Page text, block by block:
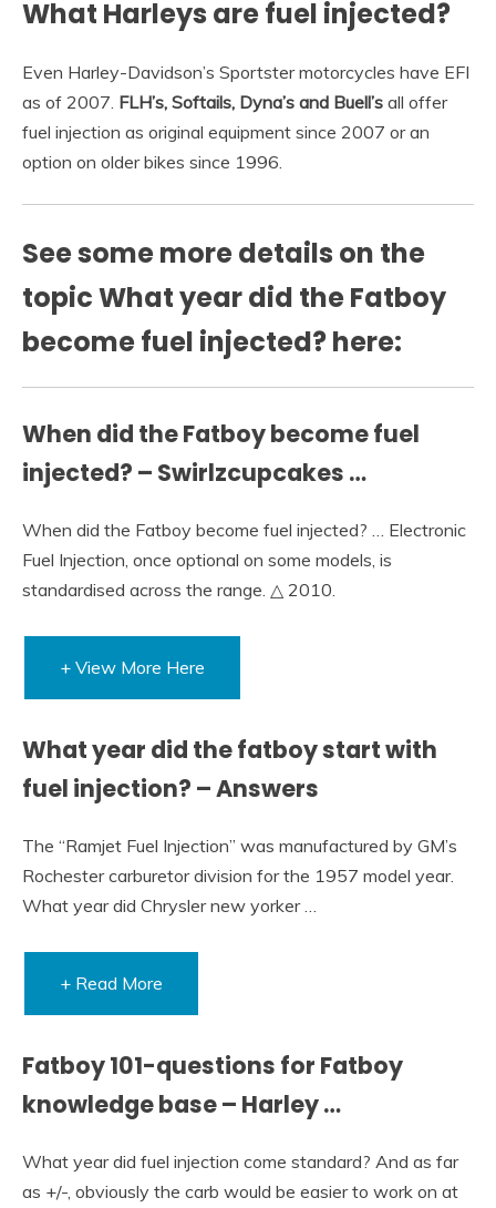
What Harleys are fuel injected?
Even Harley-Davidson’s Sportster motorcycles have EFI
as of 2007. FLH’s, Softails, Dyna’s and Buell’s all offer
fuel injection as original equipment since 2007 or an
option on older bikes since 1996.
See some more details on the
topic What year did the Fatboy
become fuel injected? here:
When did the Fatboy become fuel
injected? – Swirlzcupcakes …
When did the Fatboy become fuel injected? … Electronic
Fuel Injection, once optional on some models, is
standardised across the range. △ 2010.
+ View More Here
What year did the fatboy start with
fuel injection? – Answers
The “Ramjet Fuel Injection” was manufactured by GM’s
Rochester carburetor division for the 1957 model year.
What year did Chrysler new yorker …
+ Read More
Fatboy 101-questions for Fatboy
knowledge base – Harley …
What year did fuel injection come standard? And as far
as +/-, obviously the carb would be easier to work on at